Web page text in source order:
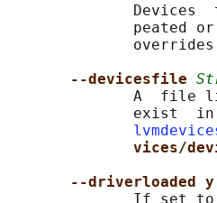
Devices
peated
--devicesfile
A  file
exist
vices/
--driverloaded y
If set